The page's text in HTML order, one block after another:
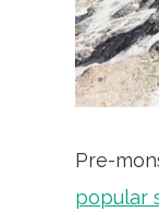
Pre-
popular